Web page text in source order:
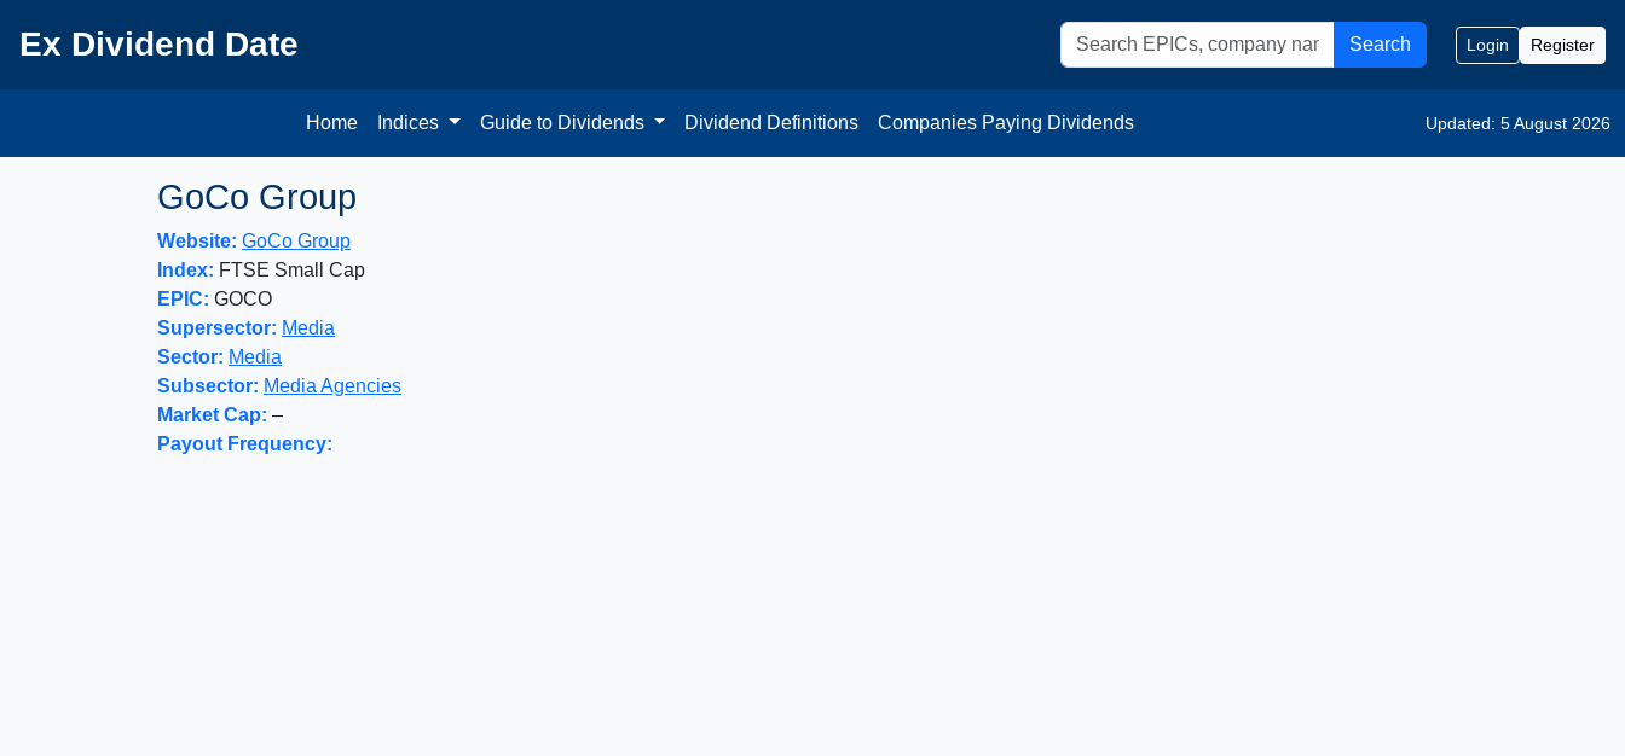
Ex Dividend Date Search Login Register
Home Indices Guide to Dividends Dividend Definitions Companies Paying Dividends Updated: 5 August 2026
GoCo Group
Website: GoCo Group
Index: FTSE Small Cap
EPIC: GOCO
Supersector: Media
Sector: Media
Subsector: Media Agencies
Market Cap: –
Payout Frequency: